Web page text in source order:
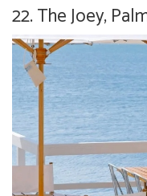
22. The Joey,